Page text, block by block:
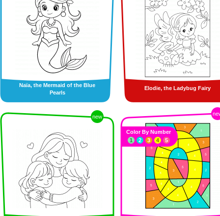
Naïa, the Mermaid of the Blue
Pearls
Elodie, the Ladybug Fairy
new
Color By Number
1
2 3 4 5